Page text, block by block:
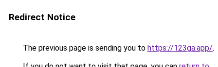
Redirect Notice
The previous page is sending you to https://123ga.app/.